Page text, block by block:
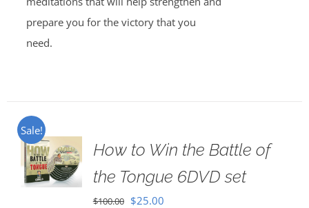
prepare you for the victory that you
need.
Sale!
How to Win the Battle of
the Tongue 6DVD set
$100.00 Original
$25.00Current